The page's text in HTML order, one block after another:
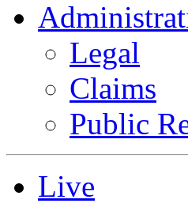
Legal
Claims
Public
Live